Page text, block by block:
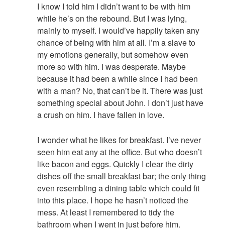
I know I told him I didn’t want to be with him
while he’s on the rebound. But I was lying,
mainly to myself. I would’ve happily taken any
chance of being with him at all. I’m a slave to
my emotions generally, but somehow even
more so with him. I was desperate. Maybe
because it had been a while since I had been
with a man? No, that can’t be it. There was just
something special about John. I don’t just have
a crush on him. I have fallen in love.
I wonder what he likes for breakfast. I’ve never
seen him eat any at the office. But who doesn’t
like bacon and eggs. Quickly I clear the dirty
dishes off the small breakfast bar; the only thing
even resembling a dining table which could fit
into this place. I hope he hasn’t noticed the
mess. At least I remembered to tidy the
bathroom when I went in just before him.